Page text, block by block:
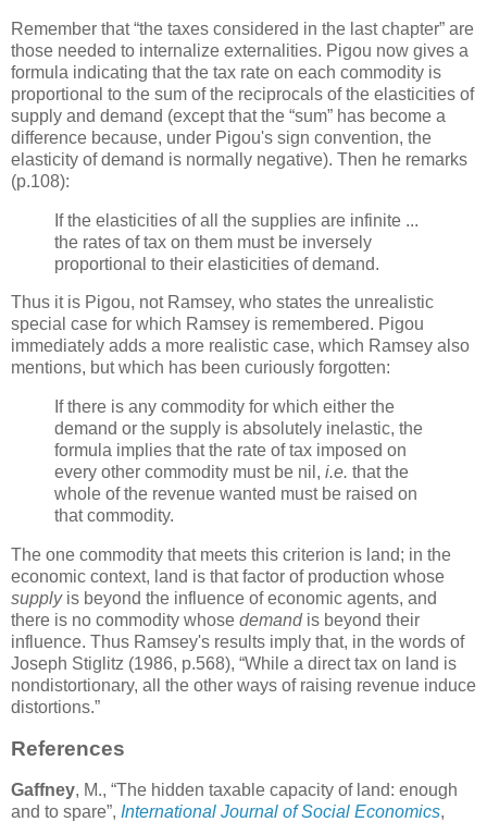
Remember that “the taxes considered in the last chapter” are
those needed to internalize externalities. Pigou now gives a
formula indicating that the tax rate on each commodity is
proportional to the sum of the reciprocals of the elasticities of
supply and demand (except that the “sum” has become a
difference because, under Pigou's sign convention, the
elasticity of demand is normally negative). Then he remarks
(p.108):
If the elasticities of all the supplies are infinite ...
the rates of tax on them must be inversely
proportional to their elasticities of demand.
Thus it is Pigou, not Ramsey, who states the unrealistic
special case for which Ramsey is remembered. Pigou
immediately adds a more realistic case, which Ramsey also
mentions, but which has been curiously forgotten:
If there is any commodity for which either the
demand or the supply is absolutely inelastic, the
formula implies that the rate of tax imposed on
every other commodity must be nil, i.e. that the
whole of the revenue wanted must be raised on
that commodity.
The one commodity that meets this criterion is land; in the
economic context, land is that factor of production whose
supplyis beyond the influence of economic agents, and
there is no commodity whose demandis beyond their
influence. Thus Ramsey's results imply that, in the words of
Joseph Stiglitz (1986, p.568), “While a direct tax on land is
nondistortionary, all the other ways of raising revenue induce
distortions.”
References
Gaffney, M., “The hidden taxable capacity of land: enough
and to spare”, International Journal of Social Economics,